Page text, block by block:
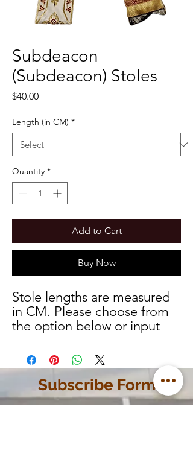
Subdeacon
(Subdeacon) Stoles
$40.00Price
Length (in CM) *
Quantity *
Add to Cart
Buy Now
Stole lengths are measured
in CM. Please choose from
the option below or input
and we will let you know
once your order is ready.
Subscribe Form